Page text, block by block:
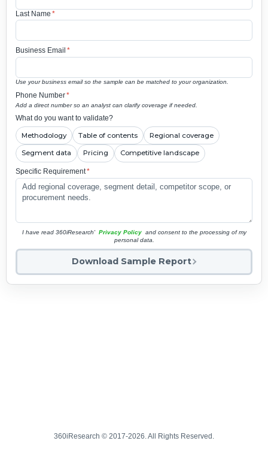
Last Name *
Business Email *
Use your business email so the sample can be matched to your organization.
Phone Number*
Add a direct number so an analyst can clarify coverage if needed.
What do you want to validate?
Methodology Table of contents Regional coverage
Segment data Pricing Competitive landscape
Specific Requirement*
I have read 360iResearch' Privacy Policy and consent to the processing of my
personal data.
Download Sample Report
360iResearch © 2017-2026. All Rights Reserved.